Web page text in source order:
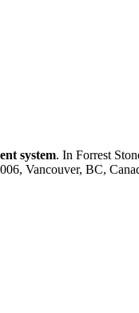
system. In Forrest
Vancouver, BC,